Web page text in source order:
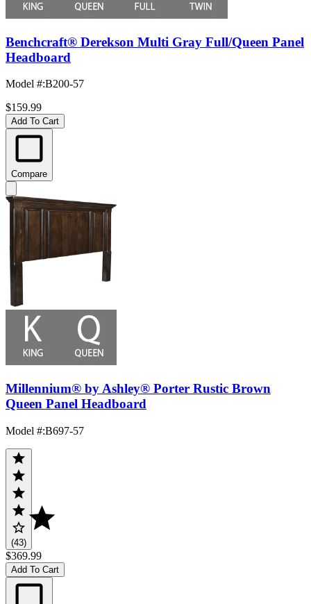
Benchcraft® Derekson Multi Gray Full/Queen Panel
Headboard
Model #:B200-57
$159.99
Add To Cart
Compare
Millennium® by Ashley® Porter Rustic Brown
Queen Panel Headboard
Model #:B697-57
(43)
$369.99
Add To Cart